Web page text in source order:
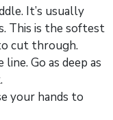
It’s usually
This is the softest
cut through.
Go as deep as
your hands to